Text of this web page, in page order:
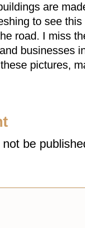
are
to see
road. I miss
businesses
pictures,
be